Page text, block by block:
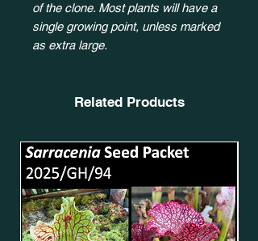
of the clone. Most plants will have a
single growing point, unless marked
as extra large.
Related Products